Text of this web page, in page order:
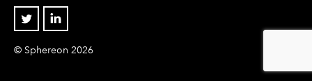
Twitter Linkedin
© Sphereon 2026